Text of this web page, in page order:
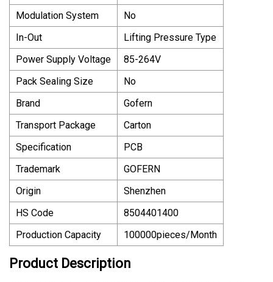
Modulation System
No
In-Out
Lifting Pressure Type
Power Supply Voltage
85-264V
Pack Sealing Size
No
Brand
Gofern
Transport Package
Carton
Specification
PCB
Trademark
GOFERN
Origin
Shenzhen
HS Code
8504401400
Production Capacity
100000pieces/Month
Product Description